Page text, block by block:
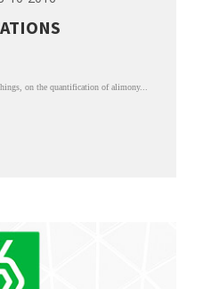
on the quantification of alimony...